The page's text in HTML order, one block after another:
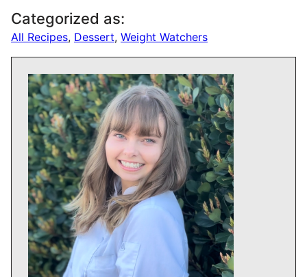
Categorized as:
All Recipes, Dessert, Weight Watchers